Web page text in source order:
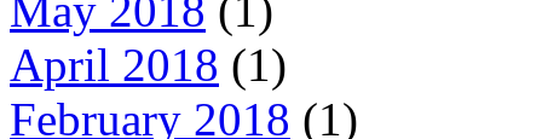
May 2018 (1)
April 2018 (1)
February 2018 (1)